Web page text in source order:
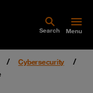
Search Menu
Cybersecurity